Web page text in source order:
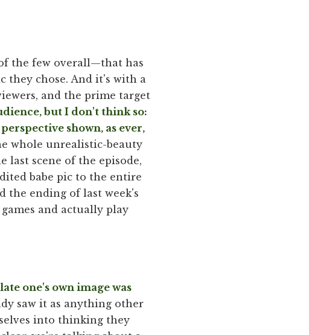
the few overall—that has
they chose. And it's with a
and the prime target
but I don't think so:
shown, as ever,
whole unrealistic-beauty
last scene of the episode,
babe pic to the entire
the ending of last week's
and actually play
one's own image was
saw it as anything other
into thinking they